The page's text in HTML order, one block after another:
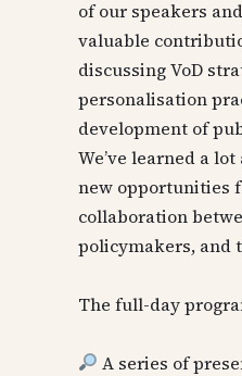
of our speakers
valuable
discussing VoD
personalisation
development of
We’ve learned a
new opportunities
collaboration
policymakers, and
The full-day
A series of